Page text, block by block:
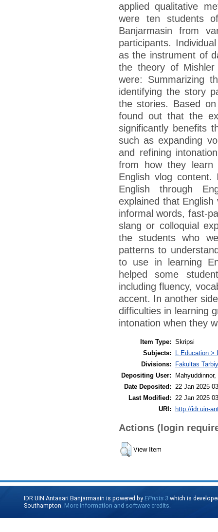
applied qualitative
were ten students
Banjarmasin from
participants.
as the instrument of
the theory of
were: Summarizing
identifying the story
the stories. Based
found out that the
significantly benefits
such as expanding
and refining
from how they learn
English vlog
English through
explained that
informal words, fast-
slang or colloquial
the students who
patterns to
to use in learning
helped some
including fluency,
accent. In another
difficulties in learning
intonation when they
Item Type: Skripsi
Subjects:
L Education >
Divisions:
Fakultas
Depositing User:
Date Deposited:
22 Jan 2025
Last Modified:
22 Jan 2025
URI: http://idr.uin-
Actions (login
View Item
IDR UIN Antasari Banjarmasin is powered byEPrints 3 which is
Southampton. More information and software credits.